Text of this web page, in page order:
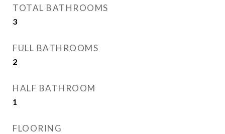
TOTAL BATHROOMS
3
FULL BATHROOMS
2
HALF BATHROOM
1
FLOORING